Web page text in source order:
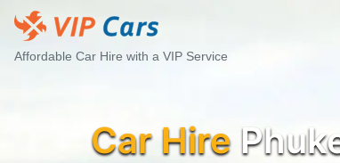
Affordable Car Hire with a VIP Service
Car Hire